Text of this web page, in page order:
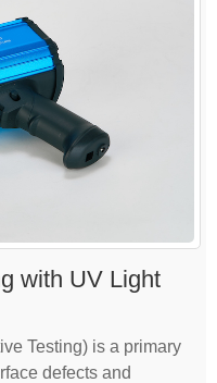
with UV Light
Testing) is a primary
defects and